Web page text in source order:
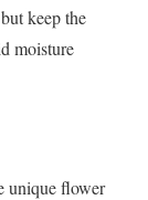
keep the
moisture
unique flower